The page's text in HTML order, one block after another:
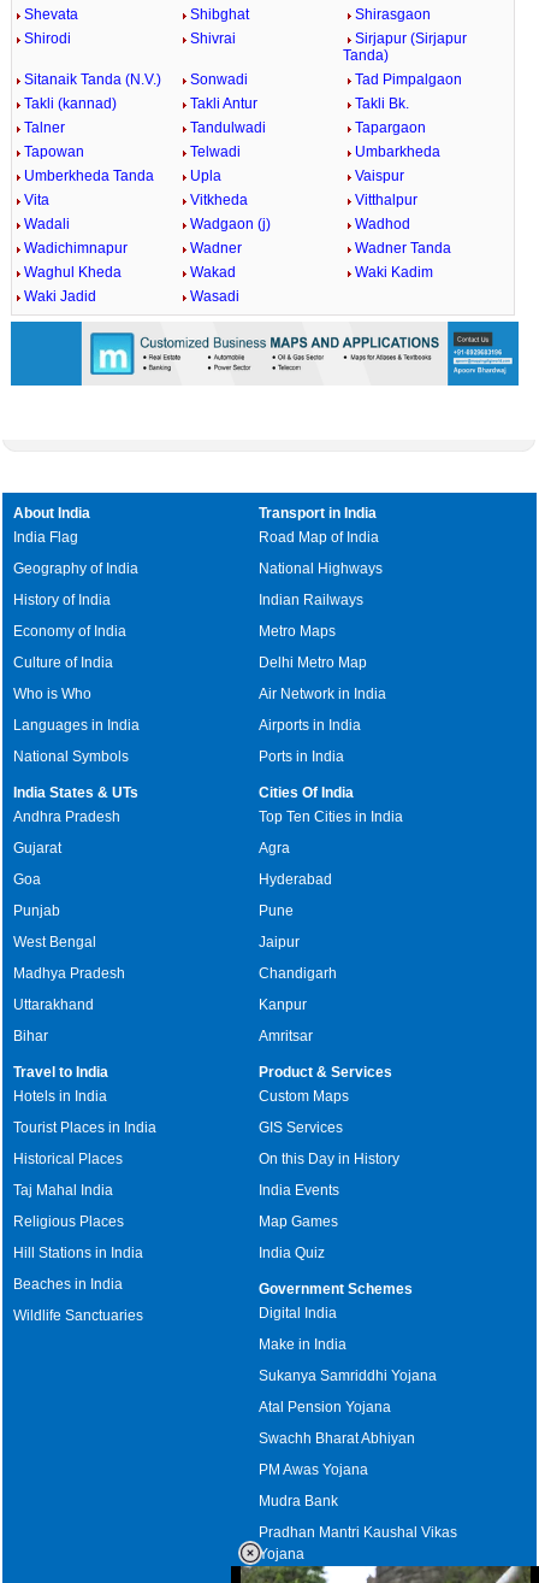
Shevata
Shibghat
Shirasgaon
Shirodi
Shivrai
Sirjapur (Sirjapur
Tanda)
Sitanaik Tanda (N.V.)
Sonwadi
Tad Pimpalgaon
Takli (kannad)
Takli Antur
Takli Bk.
Talner
Tandulwadi
Tapargaon
Tapowan
Telwadi
Umbarkheda
Umberkheda Tanda
Upla
Vaispur
Vita
Vitkheda
Vitthalpur
Wadali
Wadgaon (j)
Wadhod
Wadichimnapur
Wadner
Wadner Tanda
Waghul Kheda
Wakad
Waki Kadim
Waki Jadid
Wasadi
About India
India Flag
Geography of India
History of India
Economy of India
Culture of India
Who is Who
Languages in India
National Symbols
Transport in India
Road Map of India
National Highways
Indian Railways
Metro Maps
Delhi Metro Map
Air Network in India
Airports in India
Ports in India
India States & UTs
Andhra Pradesh
Gujarat
Goa
Punjab
West Bengal
Madhya Pradesh
Uttarakhand
Bihar
Cities Of India
Top Ten Cities in India
Agra
Hyderabad
Pune
Jaipur
Chandigarh
Kanpur
Amritsar
Travel to India
Hotels in India
Tourist Places in India
Historical Places
Taj Mahal India
Religious Places
Hill Stations in India
Beaches in India
Wildlife Sanctuaries
Product & Services
Custom Maps
GIS Services
On this Day in History
India Events
Map Games
India Quiz
Government Schemes
Digital India
Make in India
Sukanya Samriddhi Yojana
Atal Pension Yojana
Swachh Bharat Abhiyan
PM Awas Yojana
Mudra Bank
Pradhan Mantri Kaushal Vikas
Yojana